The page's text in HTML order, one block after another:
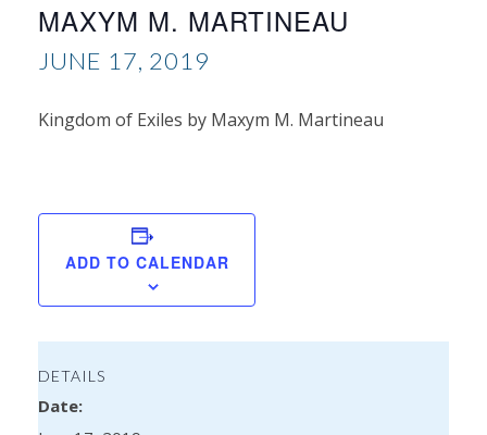
MAXYM M. MARTINEAU
JUNE 17, 2019
Kingdom of Exiles by Maxym M. Martineau
ADD TO CALENDAR
DETAILS
Date: